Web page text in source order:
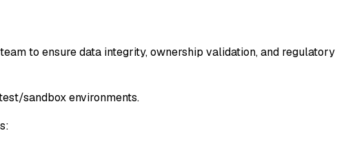
to ensure data integrity, ownership validation, and regulatory
sandbox environments.